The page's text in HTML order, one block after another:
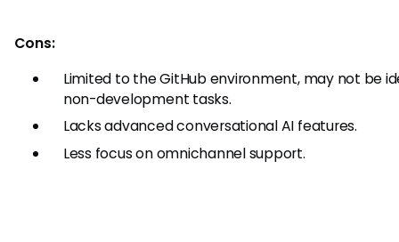
Cons:
Limited to the GitHub environment, may not be
non-development tasks.
Lacks advanced conversational AI features.
Less focus on omnichannel support.